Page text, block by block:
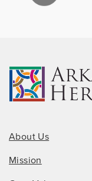
About Us
Mission